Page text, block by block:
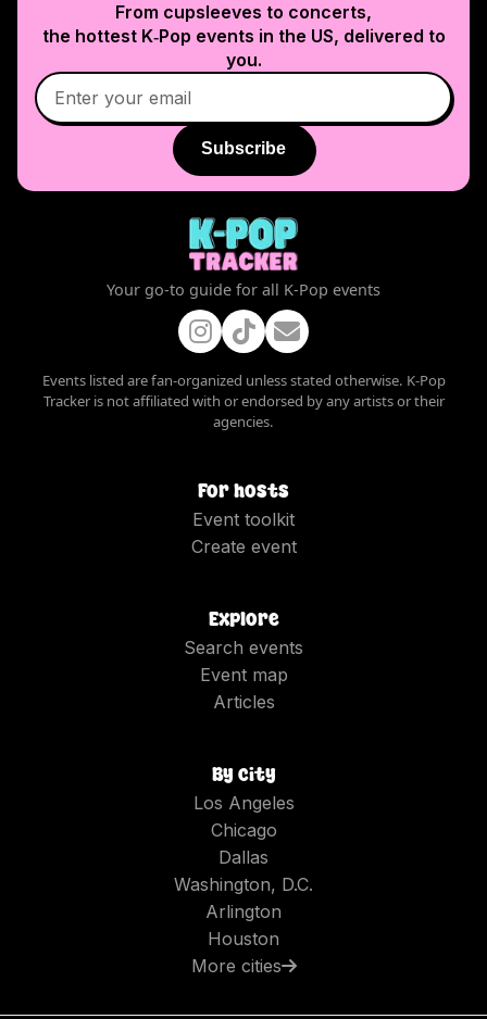
From cupsleeves to concerts,
the hottest K‑Pop events in the US, delivered to
you.
Subscribe
Your go-to guide for all K-Pop events
Events listed are fan-organized unless stated otherwise. K-Pop
Tracker is not affiliated with or endorsed by any artists or their
agencies.
For hosts
Event toolkit
Create event
Explore
Search events
Event map
Articles
By city
Los Angeles
Chicago
Dallas
Washington, D.C.
Arlington
Houston
More cities